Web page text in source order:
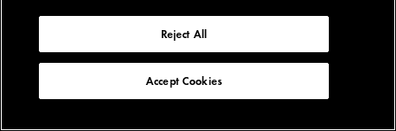
Reject All
Accept Cookies